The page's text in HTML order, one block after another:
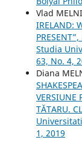
Vlad
IRELAND:
Studia
63, No. 4,
Diana
VERSIUNE
TĂTARU.
1, 2019